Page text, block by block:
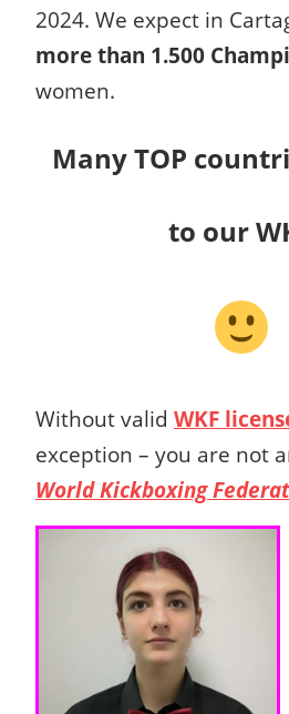
2024. We expect in
more than 1.500
women.
Many TOP
to our
Without valid WKF
exception – you are not
World Kickboxing